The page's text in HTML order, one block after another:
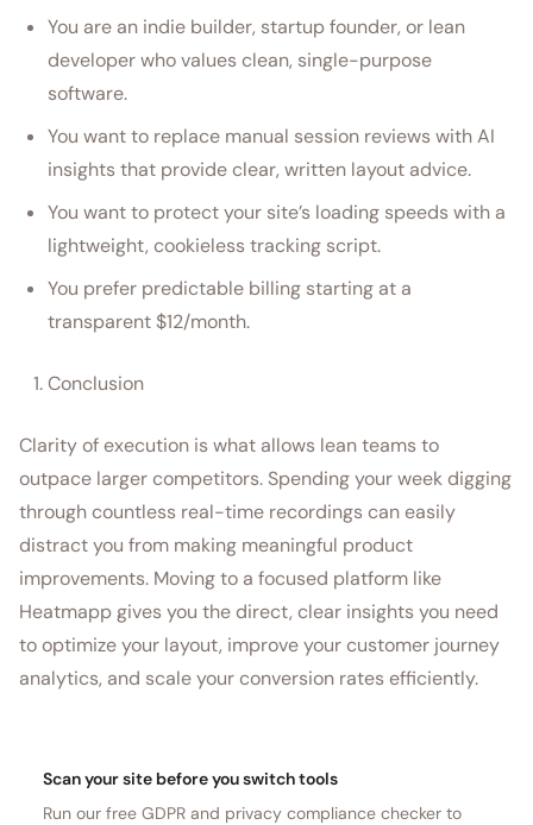
You are an indie builder, startup founder, or lean
developer who values clean, single-purpose
software.
You want to replace manual session reviews with AI
insights that provide clear, written layout advice.
You want to protect your site’s loading speeds with a
lightweight, cookieless tracking script.
You prefer predictable billing starting at a
transparent $12/month.
Conclusion
Clarity of execution is what allows lean teams to
outpace larger competitors. Spending your week digging
through countless real-time recordings can easily
distract you from making meaningful product
improvements. Moving to a focused platform like
Heatmapp gives you the direct, clear insights you need
to optimize your layout, improve your customer journey
analytics, and scale your conversion rates efficiently.
Scan your site before you switch tools
Run our free GDPR and privacy compliance checker to